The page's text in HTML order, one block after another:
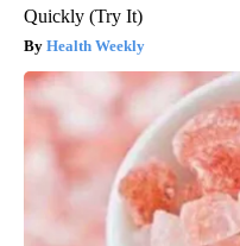
Quickly (Try It)
Health Weekly